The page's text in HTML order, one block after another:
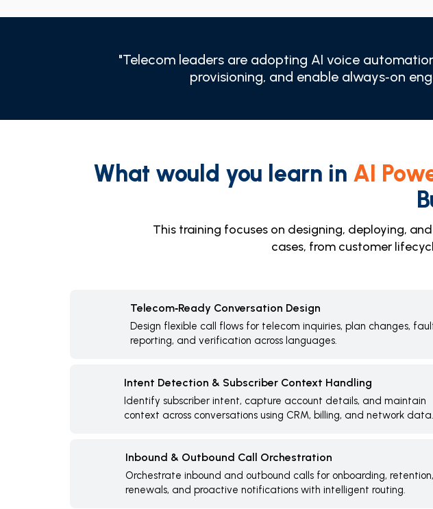
"Telecom leaders are adopting AI voice
provisioning, and enable always‑on
What would you learn in AI
This training focuses on designing, deploying,
cases, from customer
Telecom‑Ready Conversation Design
Design flexible call flows for telecom inquiries, plan changes,
reporting, and verification across languages.
Intent Detection & Subscriber Context Handling
Identify subscriber intent, capture account details, and maintain
context across conversations using CRM, billing, and network data.
Inbound & Outbound Call Orchestration
Orchestrate inbound and outbound calls for onboarding, retention,
renewals, and proactive notifications with intelligent routing.